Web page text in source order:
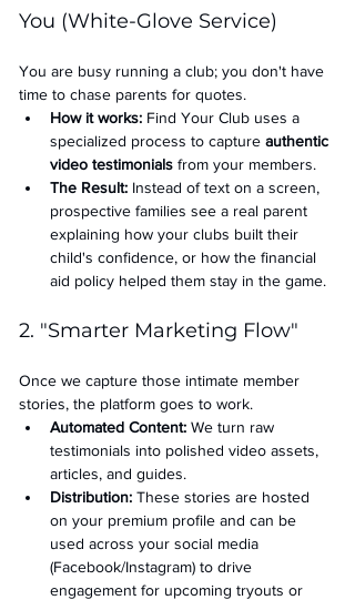
You (White-Glove Service)
You are busy running a club; you don't have
time to chase parents for quotes.
How it works: Find Your Club uses a
specialized process to capture authentic
video testimonials from your members.
The Result: Instead of text on a screen,
prospective families see a real parent
explaining how your clubs built their
child's confidence, or how the financial
aid policy helped them stay in the game.
2. "Smarter Marketing Flow"
Once we capture those intimate member
stories, the platform goes to work.
Automated Content: We turn raw
testimonials into polished video assets,
articles, and guides.
Distribution: These stories are hosted
on your premium profile and can be
used across your social media
(Facebook/Instagram) to drive
engagement for upcoming tryouts or